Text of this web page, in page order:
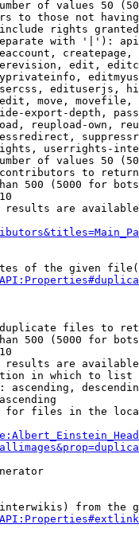
of values 50
to those not
rights
with '|'):
edit,
edituserjs,
move,
export-depth,
reupload-own,
userrights-
of values 50
to return
500 (5000 for
are
of the given
files to
500 (5000 for
are
in which to list
ascending,
files in the
from the